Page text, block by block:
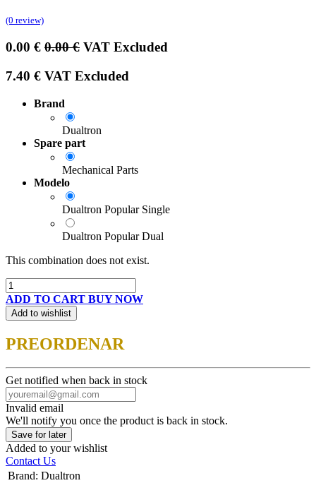
(0 review)
0.00 € 0.00€ VAT Excluded
7.40 € VAT Excluded
Brand
Dualtron
Spare part
Mechanical Parts
Modelo
Dualtron Popular Single
Dualtron Popular Dual
This combination does not exist.
ADD TO CART BUY NOW
Add to wishlist
PREORDENAR
Get notified when back in stock
Invalid email
We'll notify you once the product is back in stock.
Save for later
Added to your wishlist
Contact Us
Brand: Dualtron